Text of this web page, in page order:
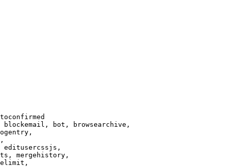
bot, browsearchive,
editusercssjs,
mergehistory,